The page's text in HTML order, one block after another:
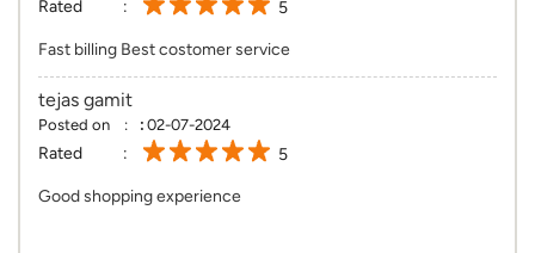
Rated 5
Fast billing Best costomer service
tejas gamit
Posted on : 02-07-2024
Rated 5
Good shopping experience